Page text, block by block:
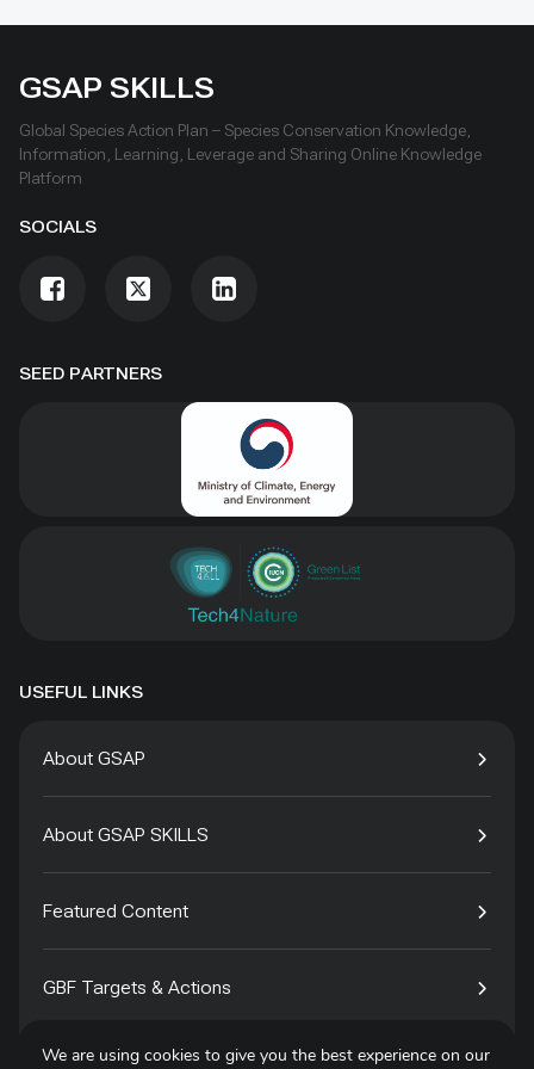
SEED PARTNERS
GSAP SKILLS
Global Species Action Plan – Species Conservation Knowledge,
Information, Learning, Leverage and Sharing Online Knowledge
Platform
SOCIALS
USEFUL LINKS
About GSAP
About GSAP SKILLS
Featured Content
GBF Targets & Actions
Tech4Species
We are using cookies to give you the best experience on our